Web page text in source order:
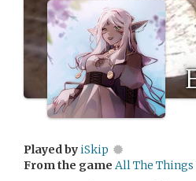
Played byiSkip
From the game All The Things